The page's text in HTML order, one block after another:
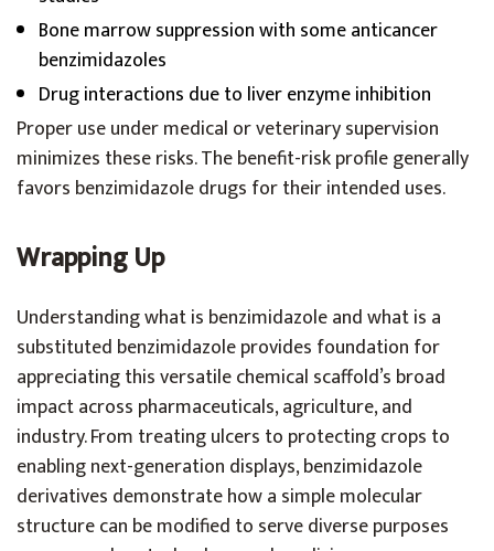
Bone marrow suppression with some anticancer
benzimidazoles
Drug interactions due to liver enzyme inhibition
Proper use under medical or veterinary supervision
minimizes these risks. The benefit-risk profile generally
favors benzimidazole drugs for their intended uses.
Wrapping Up
Understanding what is benzimidazole and what is a
substituted benzimidazole provides foundation for
appreciating this versatile chemical scaffold’s broad
impact across pharmaceuticals, agriculture, and
industry. From treating ulcers to protecting crops to
enabling next-generation displays, benzimidazole
derivatives demonstrate how a simple molecular
structure can be modified to serve diverse purposes